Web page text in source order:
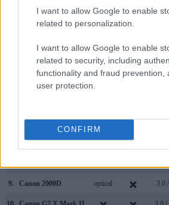
I want to allow Google to enable
related to personalization.
I want to allow Google to enable
related to security, including
functionality and fraud prevention,
user protection.
CONFIRM
Canon 800D optical
Canon 77D optical 3.0 /
Canon 760D
Canon 850D optical
9. Canon 2000D optical 3.0